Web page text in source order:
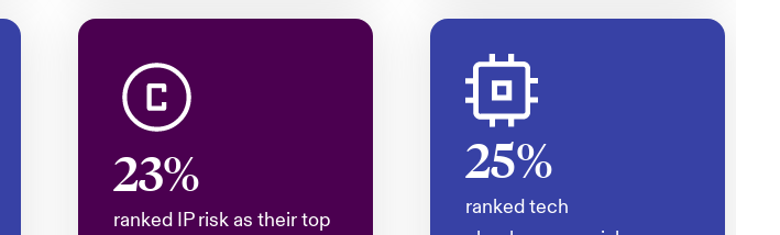
23%
ranked IP risk as their top
25%
ranked tech